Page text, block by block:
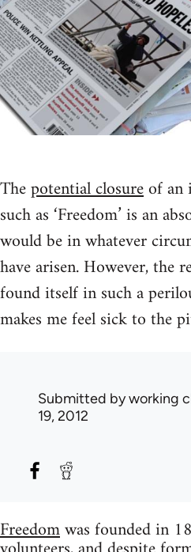
Thepotential closureof an
such as ‘Freedom’ is an
would be in whatever
have arisen. However, the
found itself in such a
makes me feel sick to the
Submitted byworking
19, 2012
Freedomwas founded in